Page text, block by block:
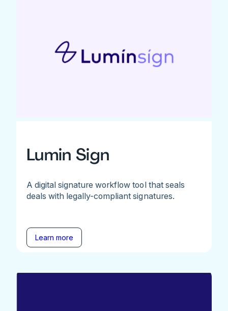
Lumin Sign
A digital signature workflow tool that seals
deals with legally-compliant signatures.
Learn more